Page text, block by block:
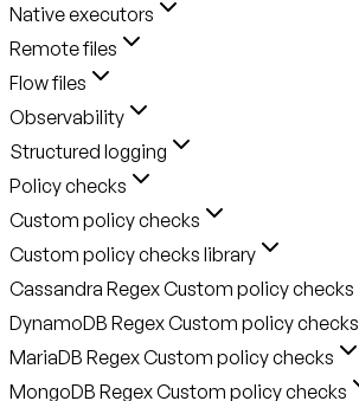
Native executors
Remote files
Flow files
Observability
Structured logging
Policy checks
Custom policy checks
Custom policy checks library
Cassandra Regex Custom policy checks
DynamoDB Regex Custom policy checks
MariaDB Regex Custom policy checks
MongoDB Regex Custom policy checks